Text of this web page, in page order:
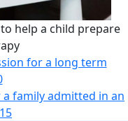
help a child prepare
for a long term
family admitted in an